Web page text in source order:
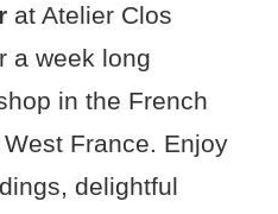
at Atelier Clos
a week long
in the French
France. Enjoy
delightful